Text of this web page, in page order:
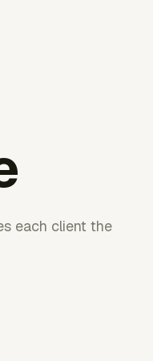
each client the